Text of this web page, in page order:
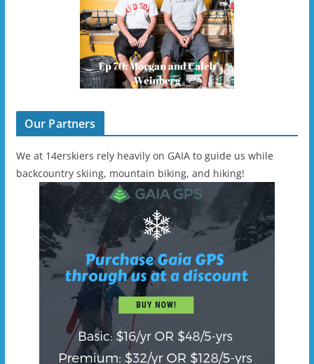
Our Partners
We at 14erskiers rely heavily on GAIA to guide us while
backcountry skiing, mountain biking, and hiking!